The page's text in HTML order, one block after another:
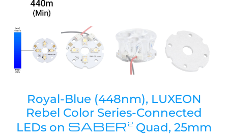
Royal-Blue (448nm), LUXEON
Rebel Color Series-Connected
LEDs on SABER2 Quad, 25mm